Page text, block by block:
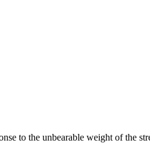
to the unbearable weight of the